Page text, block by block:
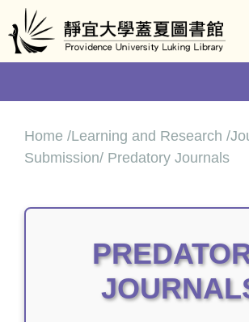
Jump
to
the
content
Home /Learning and Research /
Submission/ Predatory Journals